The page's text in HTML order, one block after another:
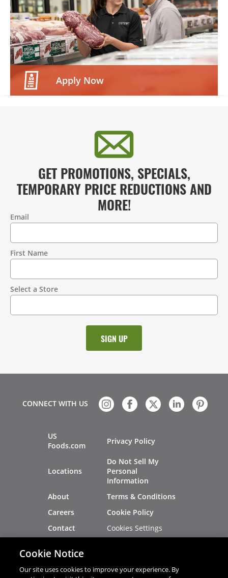
Apply Now
GET PROMOTIONS, SPECIALS,
TEMPORARY PRICE REDUCTIONS AND
MORE!
Information
Email
First Name
Select a Store
CONNECT WITH US
US
Foods.com
Privacy Policy
Locations
Do Not Sell My
Personal
Information
About
Terms & Conditions
Careers
Cookie Policy
Contact
Cookies Settings
Cookie Notice
Our site uses cookies to improve your experience. By